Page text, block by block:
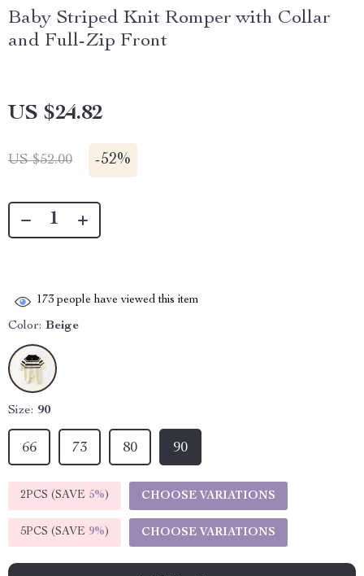
Baby Striped Knit Romper with Collar
and Full-Zip Front
US $24.82
US $52.00 -52%
173 people have viewed this item
Color: Beige
Size: 90
90
66 80
73
2PCS (SAVE 5%) CHOOSE VARIATIONS
5PCS (SAVE 9%) CHOOSE VARIATIONS